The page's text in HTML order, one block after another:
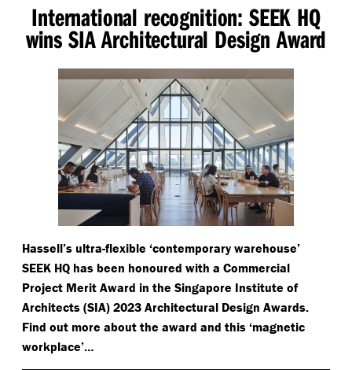
International recognition: SEEK HQ
wins SIA Architectural Design Award
Hassell’s ultra-flexible ‘contemporary warehouse’
SEEK HQ has been honoured with a Commercial
Project Merit Award in the Singapore Institute of
Architects (SIA) 2023 Architectural Design Awards.
Find out more about the award and this ‘magnetic
workplace’…